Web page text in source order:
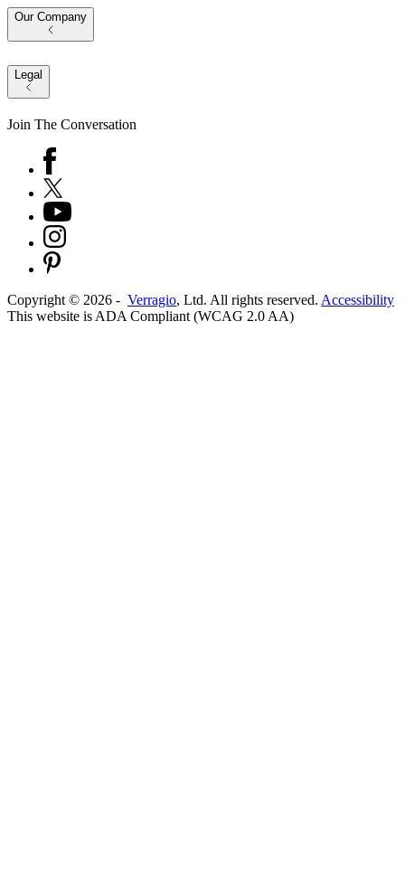
Our Company
Legal
Join The Conversation
Copyright © 2026 - Verragio, Ltd. All rights reserved. Accessibility
This website is ADA Compliant (WCAG 2.0 AA)